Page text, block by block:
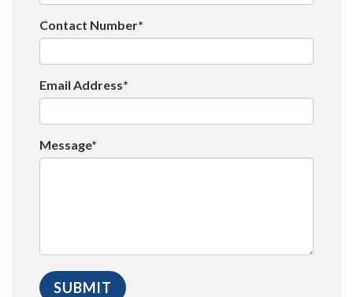
Contact Number*
Email Address*
Message*